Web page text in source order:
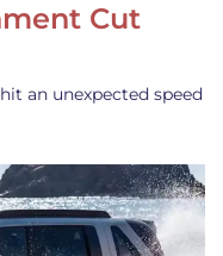
Cut
an unexpected speed